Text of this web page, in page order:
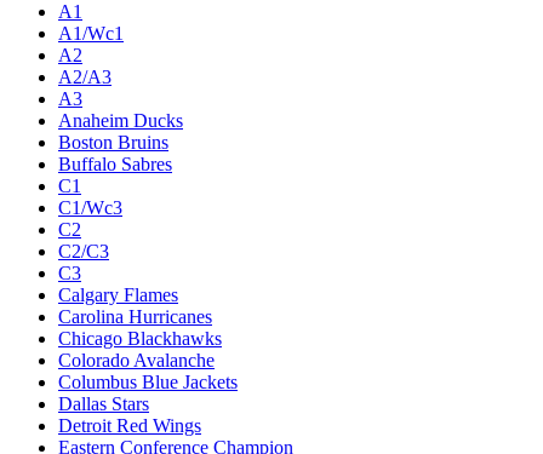
A1
A1/Wc1
A2
A2/A3
A3
Anaheim Ducks
Boston Bruins
Buffalo Sabres
C1
C1/Wc3
C2
C2/C3
C3
Calgary Flames
Carolina Hurricanes
Chicago Blackhawks
Colorado Avalanche
Columbus Blue Jackets
Dallas Stars
Detroit Red Wings
Eastern Conference Champion